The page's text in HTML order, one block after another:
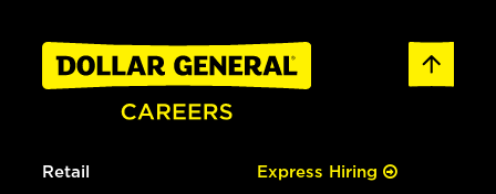
Retail Express Hiring